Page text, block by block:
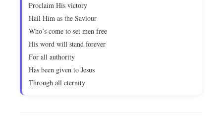
Proclaim His victory
Hail Him as the Saviour
Who’s come to set men free
His word will stand forever
For all authority
Has been given to Jesus
Through all eternity